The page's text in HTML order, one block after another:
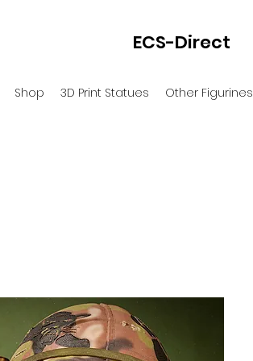
ECS-Direct
Shop 3D Print Statues Other Figurines